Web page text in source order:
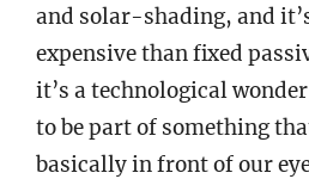
and solar-shading, and
expensive than fixed
it’s a technological
to be part of something
basically in front of our